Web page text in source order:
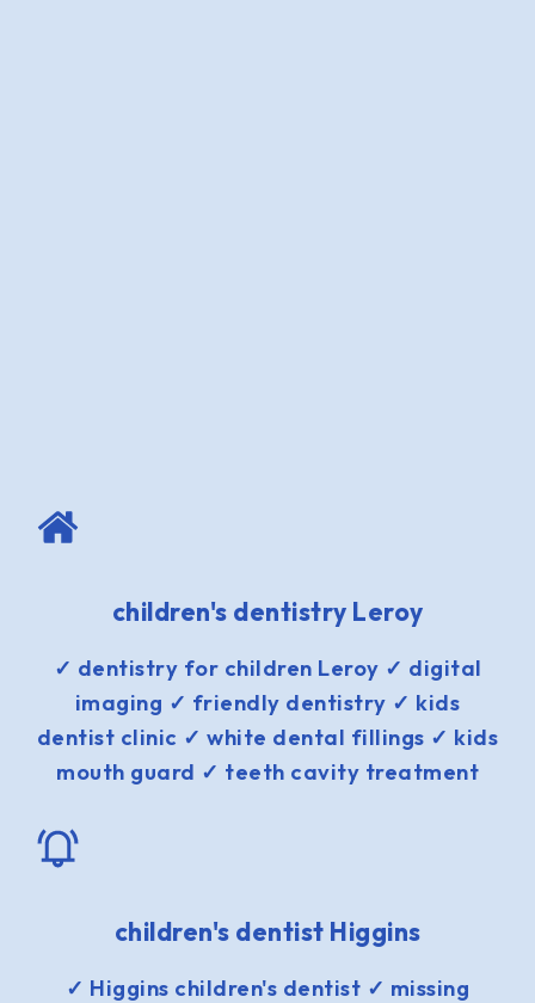
children's dentistry Leroy
✓ dentistry for children Leroy ✓ digital
imaging ✓ friendly dentistry ✓ kids
dentist clinic ✓ white dental fillings ✓ kids
mouth guard ✓ teeth cavity treatment
children's dentist Higgins
✓ Higgins children's dentist ✓ missing